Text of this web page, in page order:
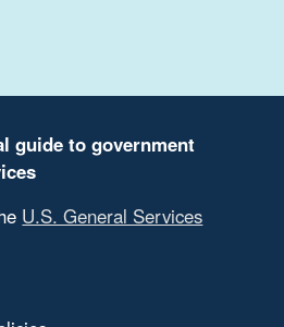
guide to government
U.S. General Services